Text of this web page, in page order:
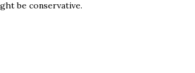
be conservative.